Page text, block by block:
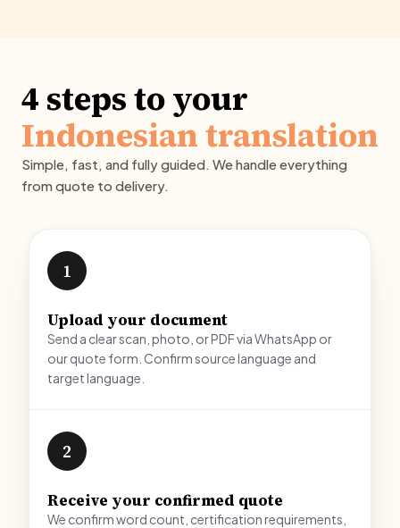
4 steps to your
Indonesian translation
Simple, fast, and fully guided. We handle everything
from quote to delivery.
1
Upload your document
Send a clear scan, photo, or PDF via WhatsApp or
our quote form. Confirm source language and
target language.
2
Receive your confirmed quote
We confirm word count, certification requirements,